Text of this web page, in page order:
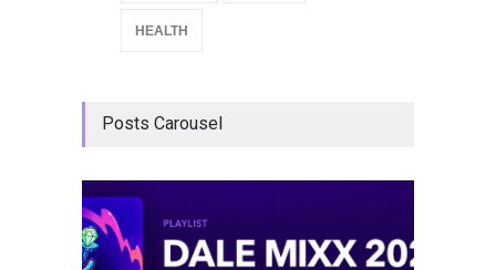
HEALTH
Posts Carousel